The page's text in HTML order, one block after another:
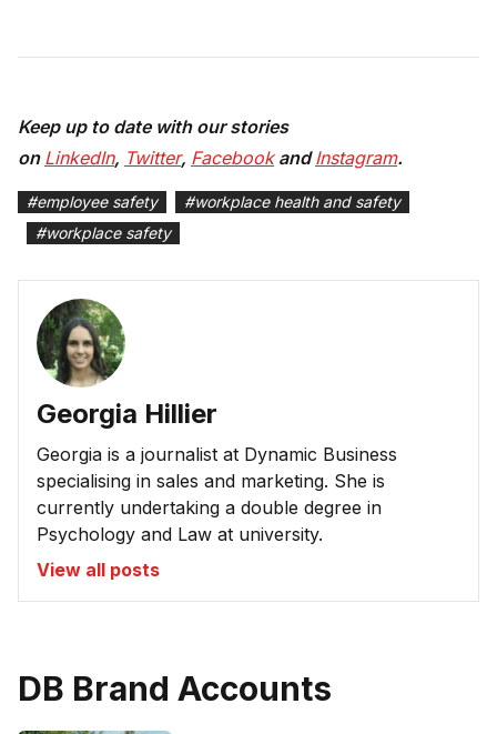
Keep up to date with our stories
on LinkedIn, Twitter, FacebookandInstagram.
#employee safety #workplace health and safety
#workplace safety
Georgia Hillier
Georgia is a journalist at Dynamic Business
specialising in sales and marketing. She is
currently undertaking a double degree in
Psychology and Law at university.
View all posts
DB Brand Accounts